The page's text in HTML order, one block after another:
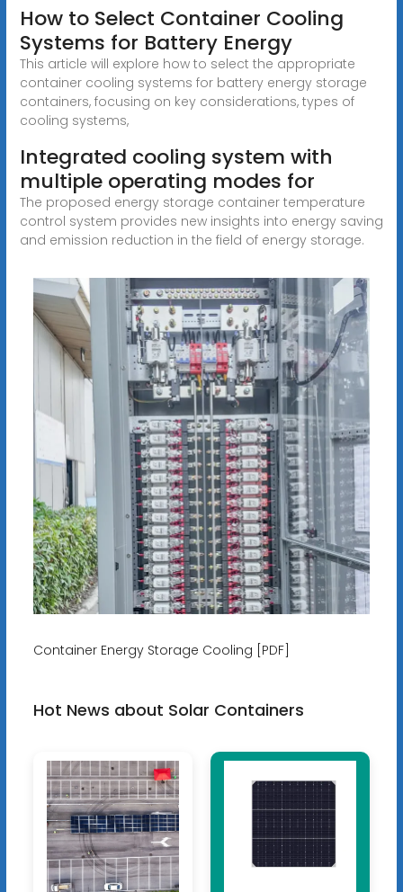
How to Select Container Cooling
Systems for Battery Energy
This article will explore how to select the appropriate
container cooling systems for battery energy storage
containers, focusing on key considerations, types of
cooling systems,
Integrated cooling system with
multiple operating modes for
The proposed energy storage container temperature
control system provides new insights into energy saving
and emission reduction in the field of energy storage.
Container Energy Storage Cooling [PDF]
Hot News about Solar Containers